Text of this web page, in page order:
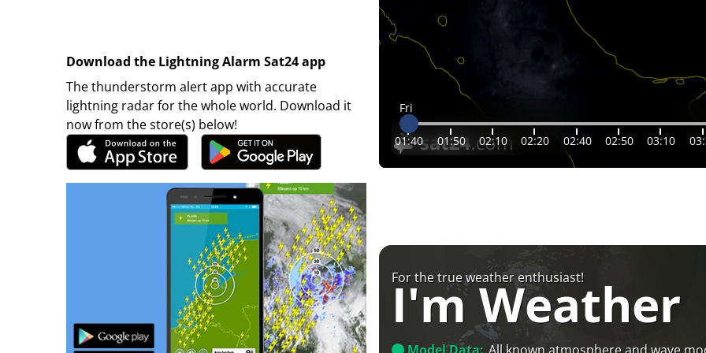
Download the Lightning Alarm Sat24 app
The thunderstorm alert app with accurate
lightning radar for the whole world. Download it
now from the store(s) below!
Fri
01:40 01:50 02:10 02:20 02:40 02:50 03:10
For the true weather enthusiast!
I'm Weather
Model Data: All known atmosphere and wave